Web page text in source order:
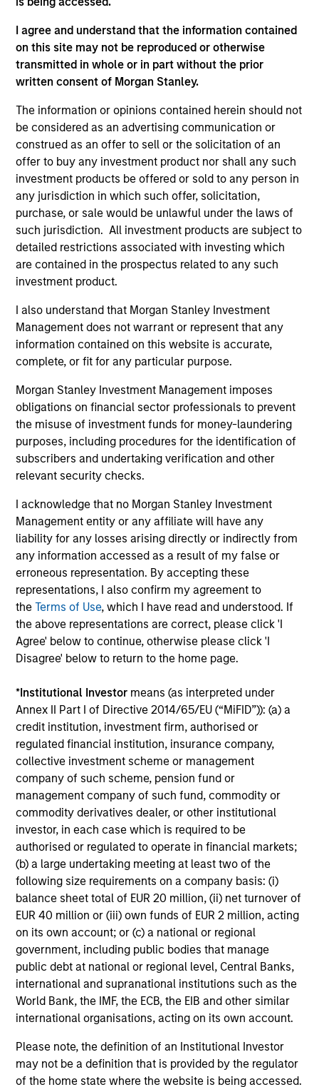
I agree and understand that the information contained
on this site may not be reproduced or otherwise
transmitted in whole or in part without the prior
written consent of Morgan Stanley.
The information or opinions contained herein should not
be considered as an advertising communication or
construed as an offer to sell or the solicitation of an
offer to buy any investment product nor shall any such
investment products be offered or sold to any person in
any jurisdiction in which such offer, solicitation,
purchase, or sale would be unlawful under the laws of
such jurisdiction. All investment products are subject to
detailed restrictions associated with investing which
are contained in the prospectus related to any such
investment product.
I also understand that Morgan Stanley Investment
Management does not warrant or represent that any
information contained on this website is accurate,
complete, or fit for any particular purpose.
Morgan Stanley Investment Management imposes
obligations on financial sector professionals to prevent
the misuse of investment funds for money-laundering
purposes, including procedures for the identification of
subscribers and undertaking verification and other
relevant security checks.
I acknowledge that no Morgan Stanley Investment
Management entity or any affiliate will have any
liability for any losses arising directly or indirectly from
any information accessed as a result of my false or
erroneous representation. By accepting these
representations, I also confirm my agreement to
theTerms of Use, which I have read and understood. If
the above representations are correct, please click 'I
Agree' below to continue, otherwise please click 'I
Disagree' below to return to the home page.
*Institutional Investor means (as interpreted under
Annex II Part I of Directive 2014/65/EU (“MiFID”)): (a) a
credit institution, investment firm, authorised or
regulated financial institution, insurance company,
collective investment scheme or management
company of such scheme, pension fund or
management company of such fund, commodity or
commodity derivatives dealer, or other institutional
investor, in each case which is required to be
authorised or regulated to operate in financial markets;
(b) a large undertaking meeting at least two of the
following size requirements on a company basis: (i)
balance sheet total of EUR 20 million, (ii) net turnover of
EUR 40 million or (iii) own funds of EUR 2 million, acting
on its own account; or (c) a national or regional
government, including public bodies that manage
public debt at national or regional level, Central Banks,
international and supranational institutions such as the
World Bank, the IMF, the ECB, the EIB and other similar
international organisations, acting on its own account.
Please note, the definition of an Institutional Investor
may not be a definition that is provided by the regulator
of the home state where the website is being accessed.
structuring strategies
around each client's
unique liability profile
requirements.
ongoing client advisory
work.
Endowments &
Foundations
We design custom and
commingled investment
solutions that help
endowments and
foundations meet their
return requirements,
manage financial risk,
and stay focused on
their broader
organizational mission.
Family Offices
Institutional family
offices represent a
distinct market segment
requiring deep
scale, complexity, and
generational ambitions.
Backed by Morgan
Stanley's global
platform, our dedicated
team provides access
to differentiated
investment solutions,
connectivity to some of
influential families, and
a tailored suite of
sophisticated analytical
services supporting our
client’s unique
objectives.
Defined Benefit /
Defined Contribution
Plans
Four decades of
pension asset
management gives us a
clear view of what
sponsors and fiduciaries
need. We build
strategies that seek to
close funding gaps,
manage duration risk,
and hold up across full
market cycles — while
helping sponsors move
beyond the default
menu and meet their
fiduciary obligations.
Sovereign Wealth
Funds
We offer the breadth of
investment strategies
and market insight that
large, complex
mandates require - from
capital preservation to
long-term growth - with
the operational scale
and global perspective
to serve sovereign
investors effectively.
Our Capabilities